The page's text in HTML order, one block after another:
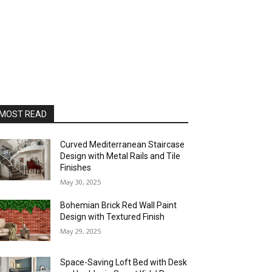
READ
Curved Mediterranean Staircase
Design with Metal Rails and Tile
Finishes
May 30, 2025
Bohemian Brick Red Wall Paint
Design with Textured Finish
May 29, 2025
Space-Saving Loft Bed with Desk